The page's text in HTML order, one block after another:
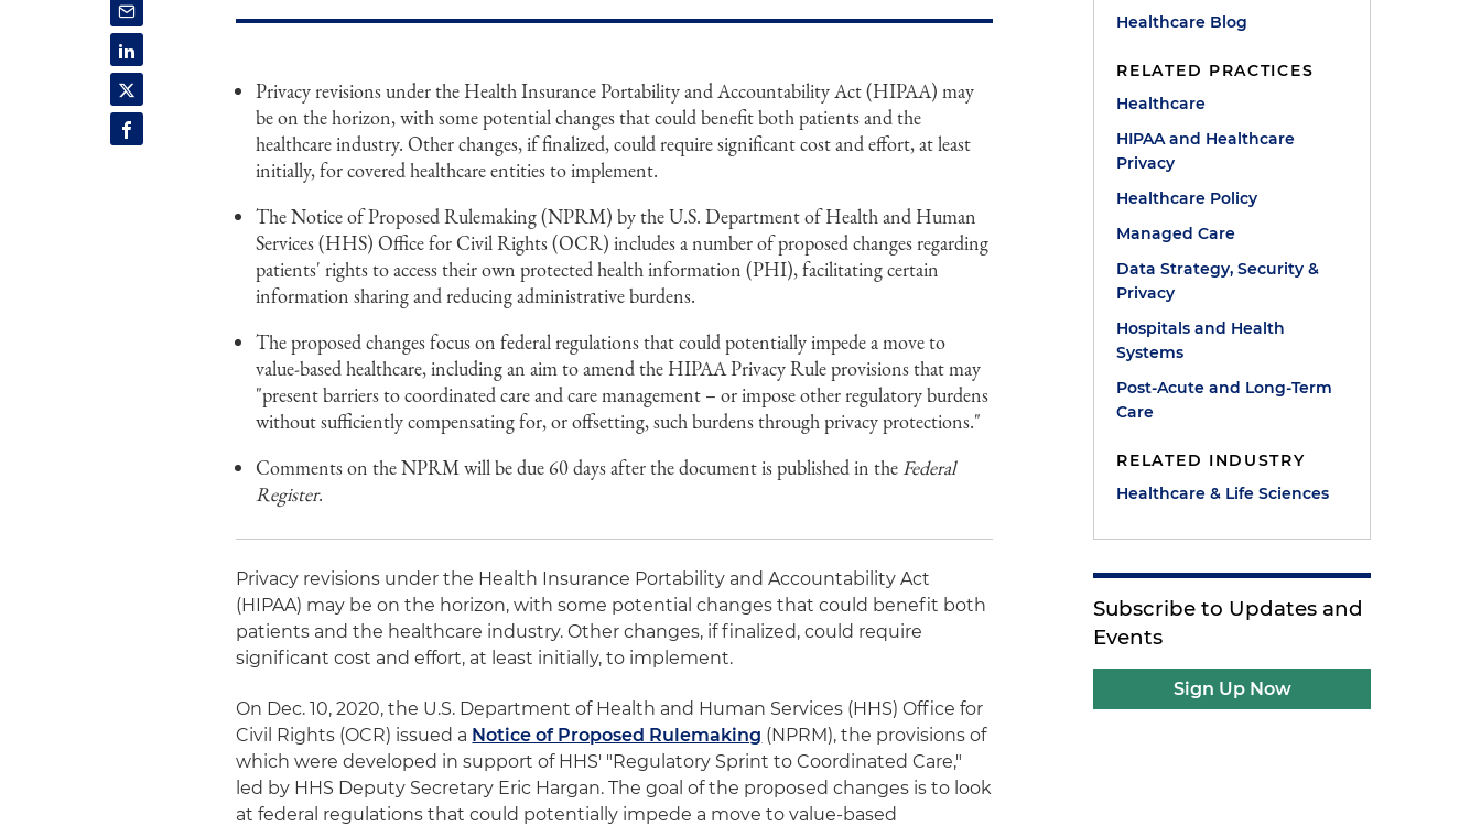
Privacy revisions under the Health Insurance Portability and Accountability Act (HIPAA) may
be on the horizon, with some potential changes that could benefit both patients and the
healthcare industry. Other changes, if finalized, could require significant cost and effort, at least
initially, for covered healthcare entities to implement.
The Notice of Proposed Rulemaking (NPRM) by the U.S. Department of Health and Human
Services (HHS) Office for Civil Rights (OCR) includes a number of proposed changes regarding
patients' rights to access their own protected health information (PHI), facilitating certain
information sharing and reducing administrative burdens.
The proposed changes focus on federal regulations that could potentially impede a move to
value-based healthcare, including an aim to amend the HIPAA Privacy Rule provisions that may
"present barriers to coordinated care and care management – or impose other regulatory burdens
without sufficiently compensating for, or offsetting, such burdens through privacy protections."
Comments on the NPRM will be due 60 days after the document is published in the Federal
Register.
Privacy revisions under the Health Insurance Portability and Accountability Act
(HIPAA) may be on the horizon, with some potential changes that could benefit both
patients and the healthcare industry. Other changes, if finalized, could require
significant cost and effort, at least initially, to implement.
On Dec. 10, 2020, the U.S. Department of Health and Human Services (HHS) Office for
Civil Rights (OCR) issued a Notice of Proposed Rulemaking (NPRM), the provisions of
which were developed in support of HHS' "Regulatory Sprint to Coordinated Care,"
led by HHS Deputy Secretary Eric Hargan. The goal of the proposed changes is to look
at federal regulations that could potentially impede a move to value-based
Healthcare Blog
RELATED PRACTICES
Healthcare
HIPAA and Healthcare
Privacy
Healthcare Policy
Managed Care
Data Strategy, Security &
Privacy
Hospitals and Health
Systems
Post-Acute and Long-Term
Care
RELATED INDUSTRY
Healthcare & Life Sciences
Subscribe to Updates and
Events
Sign Up Now